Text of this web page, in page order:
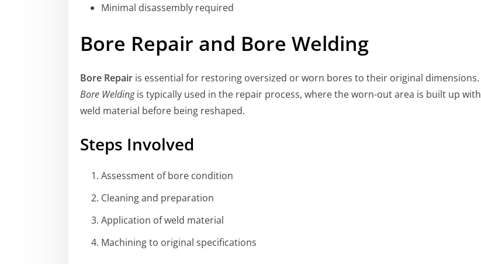
Minimal disassembly required
Bore Repair and Bore Welding
Bore Repair is essential for restoring oversized or worn bores to their original dimensions.
Bore Weldingis typically used in the repair process, where the worn-out area is built up with
weld material before being reshaped.
Steps Involved
Assessment of bore condition
Cleaning and preparation
Application of weld material
Machining to original specifications